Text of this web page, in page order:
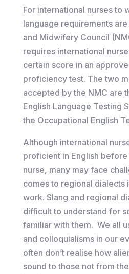
​For international nurses to
language requirements
and Midwifery Council
requires international
certain score in an
proficiency test. The two
accepted by the NMC are
English Language Testing
the Occupational English
Although international
proficient in English before
nurse, many may face
comes to regional dialects
work. Slang and regional
difficult to understand for
familiar with them. We all
and colloquialisms in our
often don’t realise how
sound to those not from